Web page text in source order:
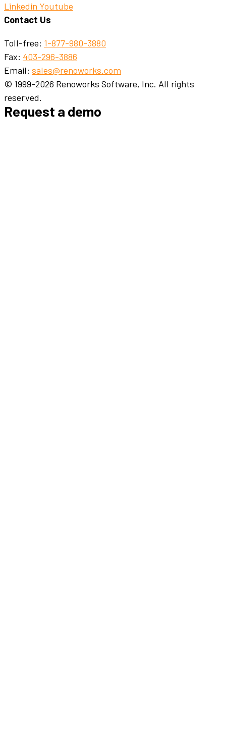
Linkedin Youtube
Contact Us
Toll-free: 1-877-980-3880
Fax: 403-296-3886
Email: sales@renoworks.com
© 1999-2026 Renoworks Software, Inc. All rights
reserved.
Request a demo